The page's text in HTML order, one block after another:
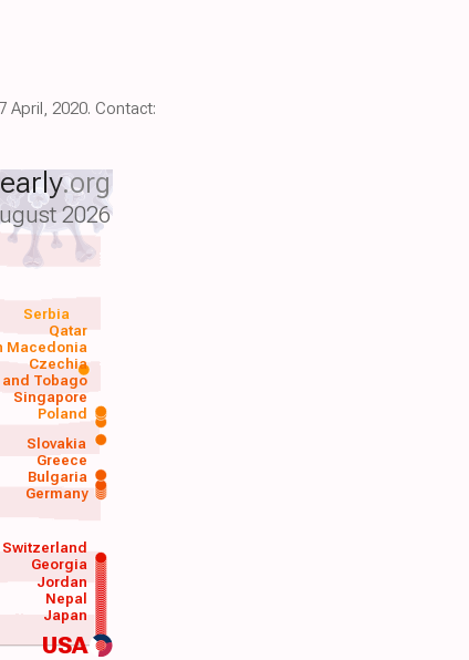
2020. Contact:
early.org
2026
USA
Japan
Nepal
Germany
Poland
Jordan
Georgia
Switzerland
Bulgaria
Greece
Slovakia
Singapore
Tobago
Czechia
Macedonia
Qatar
Serbia